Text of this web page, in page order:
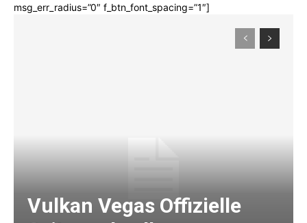
msg_err_radius=”0″ f_btn_font_spacing=”1″]
Vulkan Vegas Offizielle